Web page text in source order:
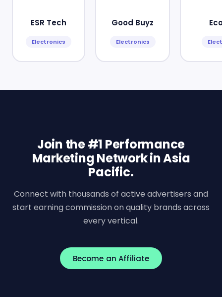
ESR Tech
Electronics
Good Buyz
Electronics
Join the #1 Performance
Marketing Network in Asia
Pacific.
Connect with thousands of active advertisers and
start earning commission on quality brands across
every vertical.
Become an Affiliate